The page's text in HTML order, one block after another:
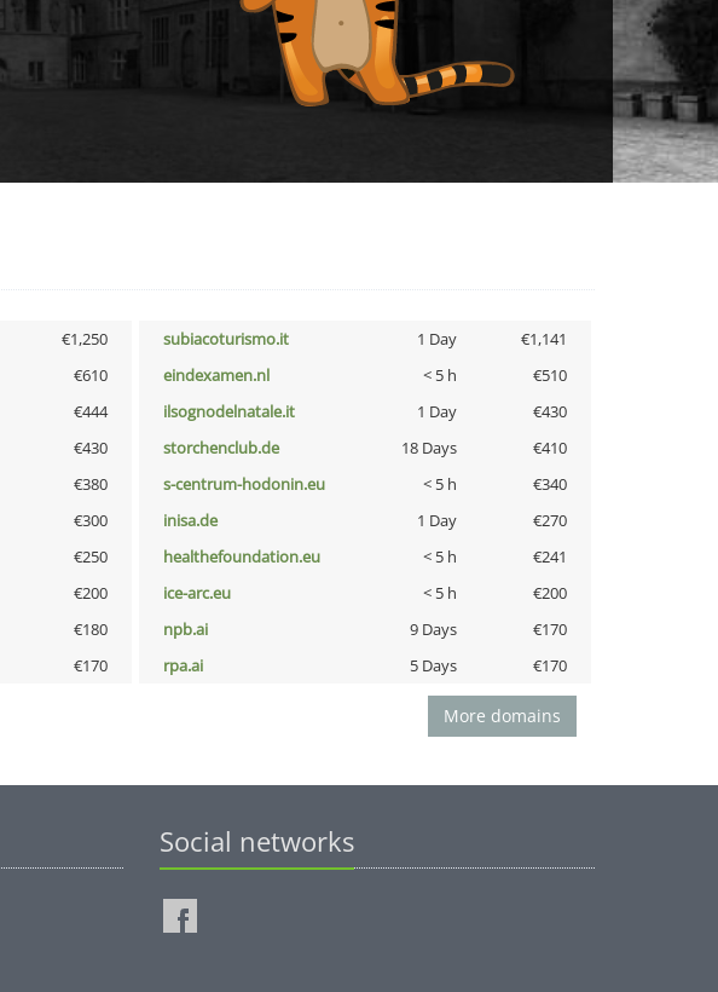
€1,250 subiacoturismo.it 1 Day
€1,141
€610 eindexamen.nl < 5 h
€510
€444 ilsognodelnatale.it 1 Day
€430
€430 storchenclub.de 18 Days
€410
€380 s-centrum-hodonin.eu < 5 h
€340
€300 inisa.de 1 Day
€270
€250 healthefoundation.eu < 5 h
€241
€200 ice-arc.eu < 5 h
€200
€180 npb.ai 9 Days
€170
€170 rpa.ai 5 Days €170
More domains
Social networks